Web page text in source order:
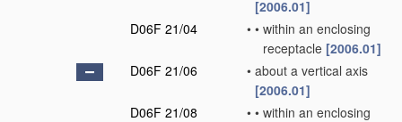
[2006.01]
D06F 21/04
• • within an enclosing
receptacle [2006.01]
D06F 21/06
• about a vertical axis
[2006.01]
D06F 21/08
• • within an enclosing